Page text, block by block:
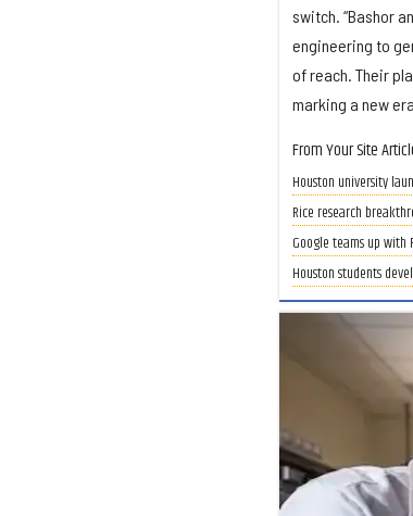
switch. “Bashor
engineering to
of reach. Their
marking a new
From Your Site
Houston university
Rice research
Google teams up with
Houston students